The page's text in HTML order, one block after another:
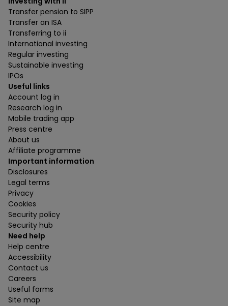
Transfer pension to SIPP
Transfer an ISA
Transferring to ii
International investing
Regular investing
Sustainable investing
IPOs
Useful links
Account log in
Research log in
Mobile trading app
Press centre
About us
Affiliate programme
Important information
Disclosures
Legal terms
Privacy
Cookies
Security policy
Security hub
Need help
Help centre
Accessibility
Contact us
Careers
Useful forms
Site map